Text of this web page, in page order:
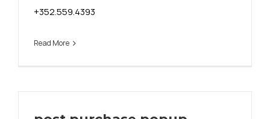
+352.559.4393
Read More